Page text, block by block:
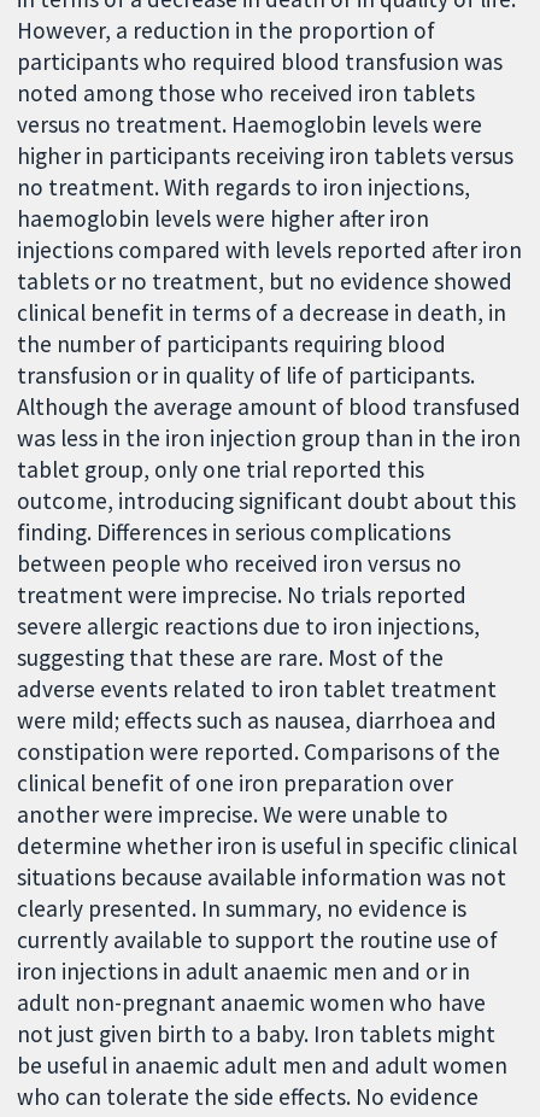
However, a reduction in the proportion of
participants who required blood transfusion was
noted among those who received iron tablets
versus no treatment. Haemoglobin levels were
higher in participants receiving iron tablets versus
no treatment. With regards to iron injections,
haemoglobin levels were higher after iron
injections compared with levels reported after iron
tablets or no treatment, but no evidence showed
clinical benefit in terms of a decrease in death, in
the number of participants requiring blood
transfusion or in quality of life of participants.
Although the average amount of blood transfused
was less in the iron injection group than in the iron
tablet group, only one trial reported this
outcome, introducing significant doubt about this
finding. Differences in serious complications
between people who received iron versus no
treatment were imprecise. No trials reported
severe allergic reactions due to iron injections,
suggesting that these are rare. Most of the
adverse events related to iron tablet treatment
were mild; effects such as nausea, diarrhoea and
constipation were reported. Comparisons of the
clinical benefit of one iron preparation over
another were imprecise. We were unable to
determine whether iron is useful in specific clinical
situations because available information was not
clearly presented. In summary, no evidence is
currently available to support the routine use of
iron injections in adult anaemic men and or in
adult non-pregnant anaemic women who have
not just given birth to a baby. Iron tablets might
be useful in anaemic adult men and adult women
who can tolerate the side effects. No evidence